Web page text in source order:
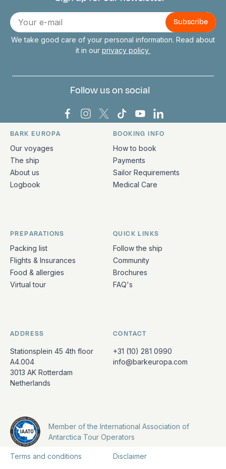
Connect with us
E-
mail
We take good care of your personal information. Read about
it in our privacy policy
Follow us on social
Bark Europa on Facebook
Bark Europa on Instagram
Bark Europa on X
Bark Europa on TikTok
Bark Europa on
Bark Europa on
Quick links and contact information
BARK EUROPA
Our voyages
The ship
About us
Logbook
BOOKING INFO
How to book
Payments
Sailor Requirements
Medical Care
PREPARATIONS
Packing list
Flights & Insurances
Food & allergies
Virtual tour
QUICK LINKS
Follow the ship
Community
Brochures
FAQ's
ADDRESS
Stationsplein 45 4th floor
A4.004
3013 AK Rotterdam
Netherlands
CONTACT
+31 (10) 281 0990
info@barkeuropa.com
Member of the International Association of
Antarctica Tour Operators
Terms and conditions Disclaimer